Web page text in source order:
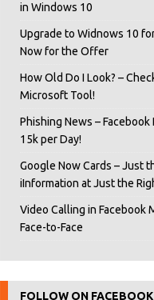
in Windows 10
Upgrade to Widnows 10
Now for the Offer
How Old Do I Look? –
Microsoft Tool!
Phishing News – Facebook
15k per Day!
Google Now Cards – Just
iInformation at Just the
Video Calling in Facebook
Face-to-Face
FOLLOW ON FACEBOOK